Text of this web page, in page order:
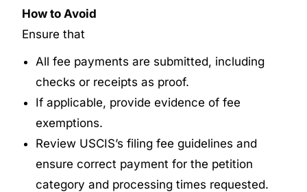
How to Avoid
Ensure that
All fee payments are submitted, including
checks or receipts as proof.
If applicable, provide evidence of fee
exemptions.
Review USCIS’s filing fee guidelines and
ensure correct payment for the petition
category and processing times requested.